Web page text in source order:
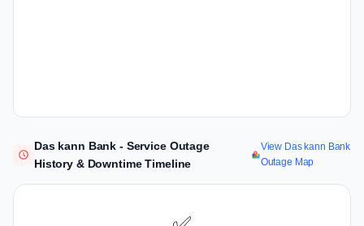
Das kann Bank - Service Outage
History & Downtime Timeline
View Das kann Bank
Outage Map